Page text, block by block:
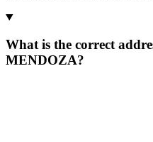
What is the correct
MENDOZA?